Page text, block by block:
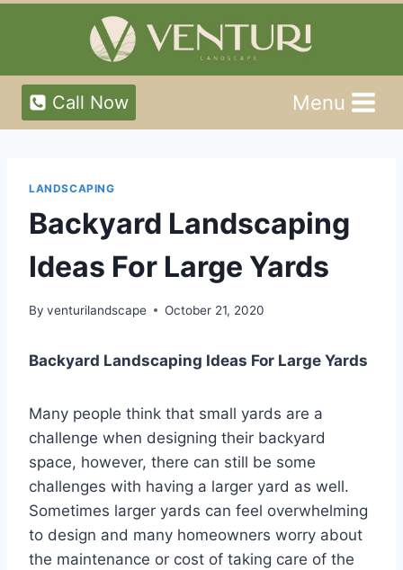
Call Now Menu
LANDSCAPING
Backyard Landscaping
Ideas For Large Yards
By venturilandscape October 21, 2020
Backyard Landscaping Ideas For Large Yards
Many people think that small yards are a
challenge when designing their backyard
space, however, there can still be some
challenges with having a larger yard as well.
Sometimes larger yards can feel overwhelming
to design and many homeowners worry about
the maintenance or cost of taking care of the